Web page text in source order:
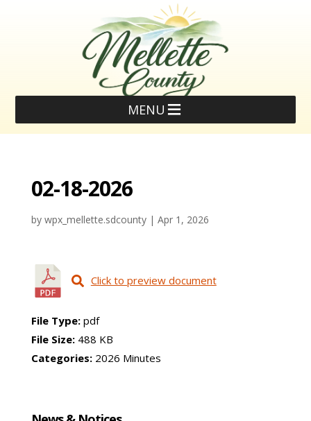
MENU
02-18-2026
by wpx_mellette.sdcounty| Apr 1, 2026
Click to preview document
File Type: pdf
File Size: 488 KB
Categories: 2026 Minutes